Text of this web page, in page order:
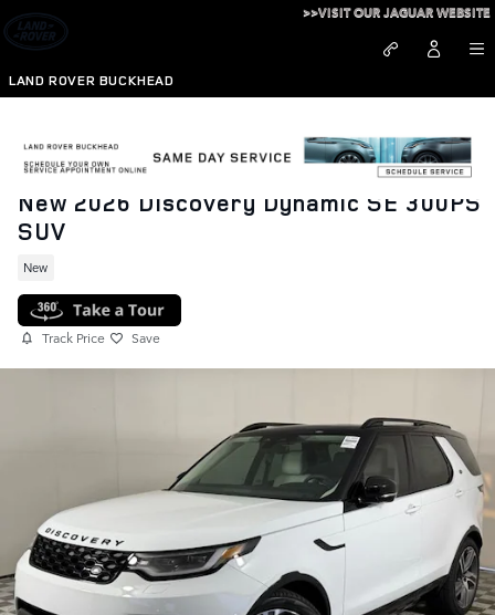
Skip to main content
LAND ROVER BUCKHEAD
>>VISIT OUR JAGUAR WEBSITE
New 2026 Discovery Dynamic SE 300PS
SUV
New
Track Price Save